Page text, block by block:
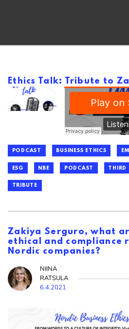
Ethics Talk: Tribute to
PODCAST BUSINESS ETHICS
ESG NBE PODCAST THIRD
TRIBUTE
Zakiya Serguro, what
ethical and compliance
Nordic companies?
NIINA
RATSULA
6.4.2021